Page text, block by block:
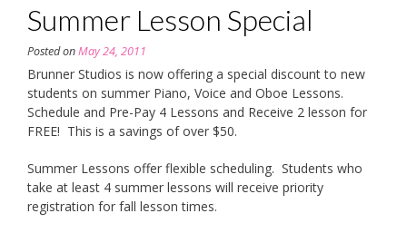
Summer Lesson Special
Posted onMay 24, 2011
Brunner Studios is now offering a special discount to new
students on summer Piano, Voice and Oboe Lessons.
Schedule and Pre-Pay 4 Lessons and Receive 2 lesson for
FREE! This is a savings of over $50.
Summer Lessons offer flexible scheduling. Students who
take at least 4 summer lessons will receive priority
registration for fall lesson times.